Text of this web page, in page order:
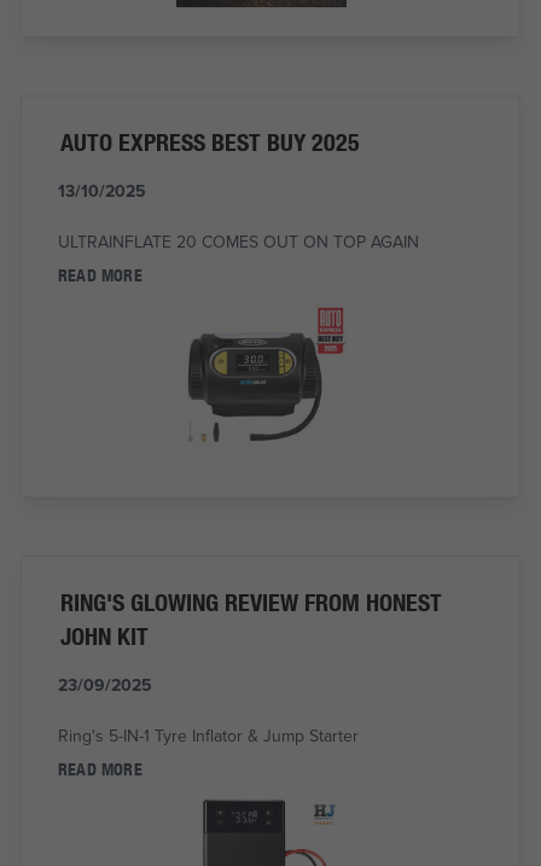
AUTO EXPRESS BEST BUY 2025
13/10/2025
ULTRAINFLATE 20 COMES OUT ON TOP AGAIN
READ MORE
RING'S GLOWING REVIEW FROM HONEST
JOHN KIT
23/09/2025
Ring's 5-IN-1 Tyre Inflator & Jump Starter
READ MORE